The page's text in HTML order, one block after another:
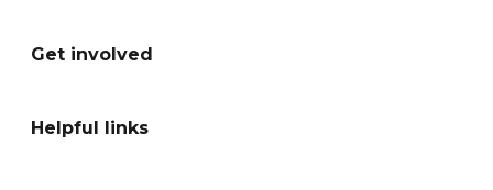
Get involved
Helpful links